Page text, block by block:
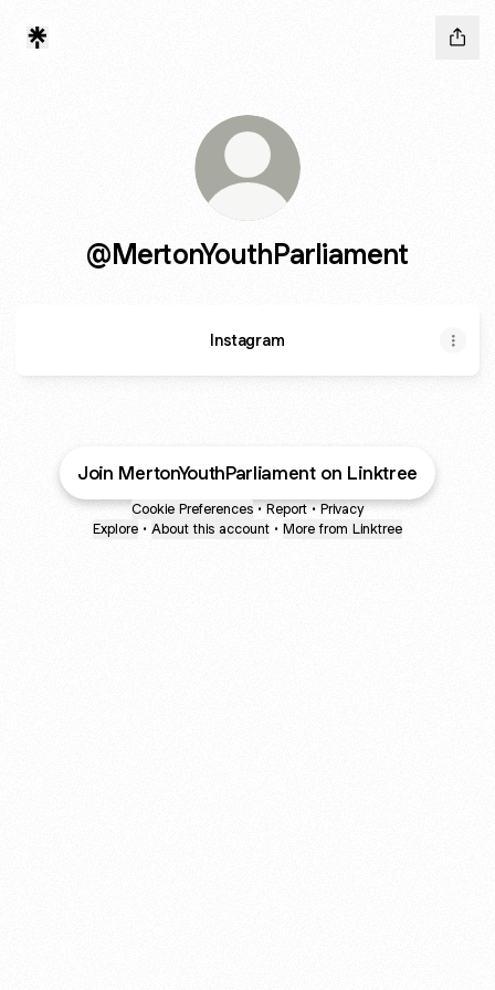
@MertonYouthParliament
Instagram
Join MertonYouthParliament on Linktree
Cookie Preferences • Report • Privacy
Explore • About this account • More from Linktree